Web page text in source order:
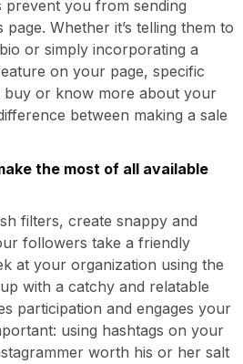
prevent you from sending
Whether it’s telling them to
or simply incorporating a
on your page, specific
or know more about your
between making a sale
the most of all available
filters, create snappy and
followers take a friendly
at your organization using the
with a catchy and relatable
participation and engages your
using hashtags on your
worth his or her salt